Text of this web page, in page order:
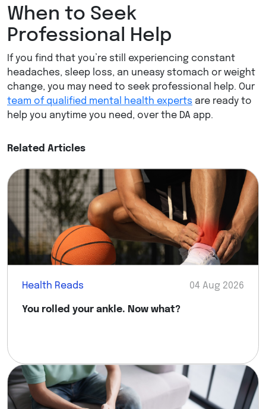
When to Seek
Professional Help
If you find that you’re still experiencing constant
headaches, sleep loss, an uneasy stomach or weight
change, you may need to seek professional help. Our
team of qualified mental health experts are ready to
help you anytime you need, over the DA app.
Related Articles
Health Reads 04 Aug 2026
You rolled your ankle. Now what?